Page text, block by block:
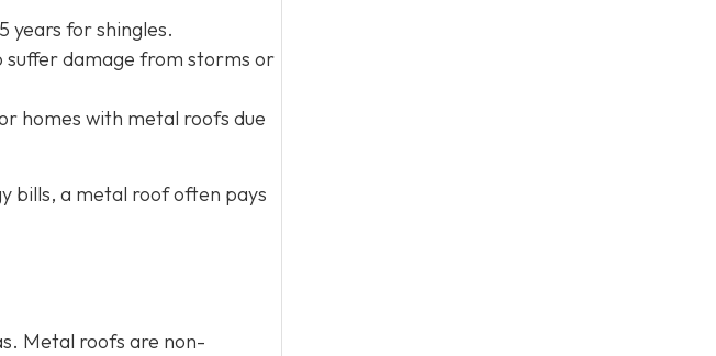
years for shingles.
suffer damage from storms or
homes with metal roofs due
bills, a metal roof often pays
Metal roofs are non-